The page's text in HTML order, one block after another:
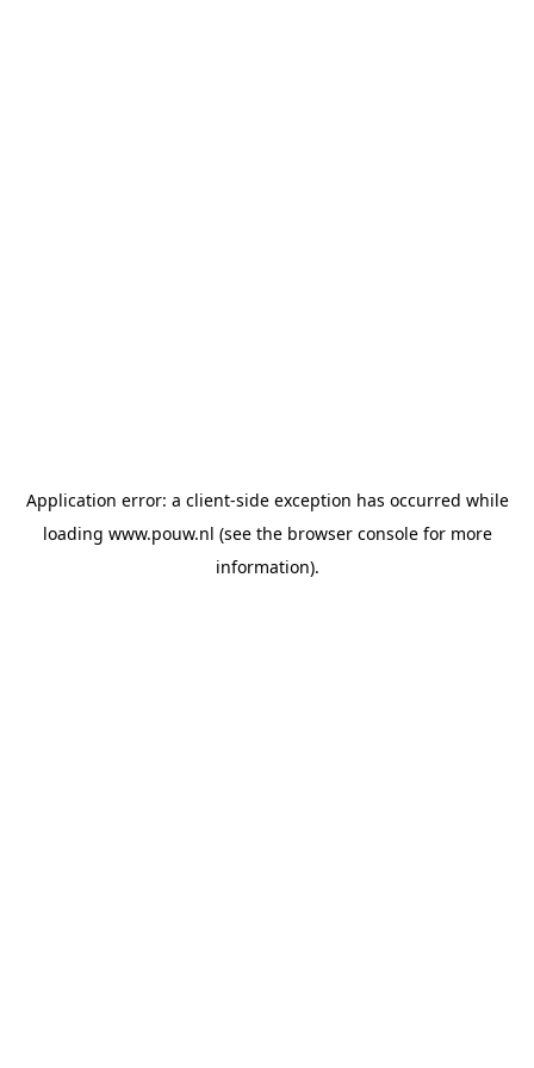
Application error: a client-side exception has occurred while
loading www.pouw.nl (see the browser consolefor more
information).